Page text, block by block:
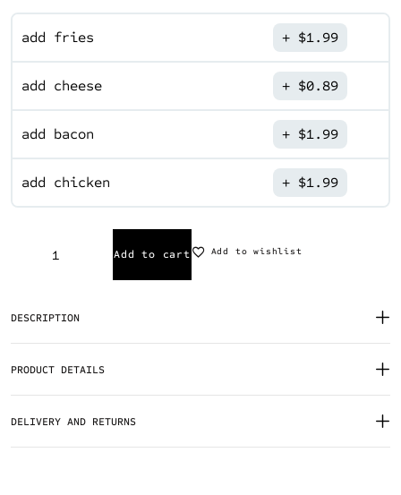
add fries $1.99
add cheese $0.89
add bacon $1.99
add chicken $1.99
Add to cart Add to wishlist
DESCRIPTION
PRODUCT DETAILS
DELIVERY AND RETURNS